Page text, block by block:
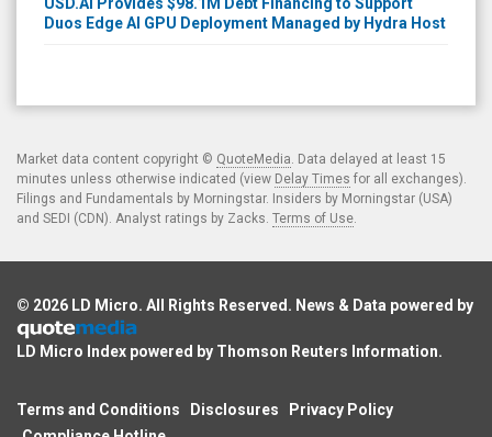
Duos Edge AI GPU Deployment Managed by Hydra Host
Market data content copyright © QuoteMedia. Data delayed at least 15
minutes unless otherwise indicated (view Delay Times for all exchanges).
Filings and Fundamentals by Morningstar. Insiders by Morningstar (USA)
and SEDI (CDN). Analyst ratings by Zacks. Terms of Use.
© 2026 LD Micro. All Rights Reserved. News & Data powered by
LD Micro Index powered by Thomson Reuters Information.
Terms and Conditions Disclosures
Privacy Policy